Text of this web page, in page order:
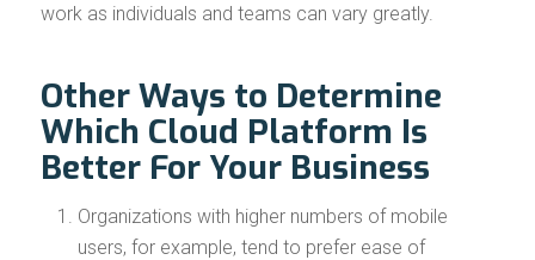
work as individuals and teams can vary greatly.
Other Ways to Determine
Which Cloud Platform Is
Better For Your Business
Organizations with higher numbers of mobile
users, for example, tend to prefer ease of